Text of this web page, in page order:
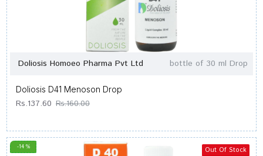
Doliosis Homoeo Pharma Pvt Ltd bottle of 30 ml Drop
Doliosis D41 Menoson Drop
Rs.137.60 Rs.160.00
-14 % Out Of Stock